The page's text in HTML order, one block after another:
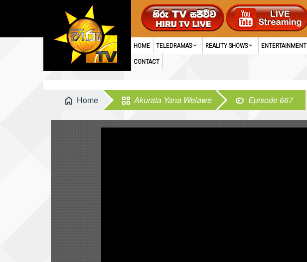
HOME TELEDRAMAS REALITY SHOWS ENTERTAINMENT
CONTACT
Home Akurata Yana Welawe Episode 667